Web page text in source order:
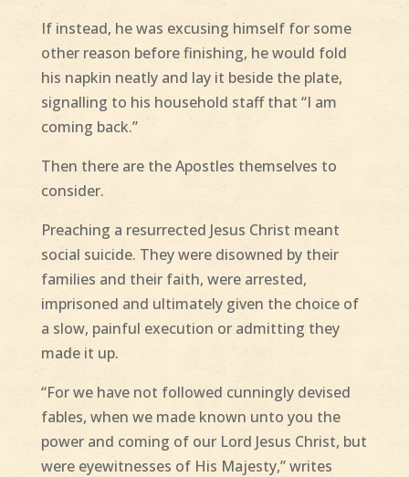
If instead, he was excusing himself for some
other reason before finishing, he would fold
his napkin neatly and lay it beside the plate,
signalling to his household staff that “I am
coming back.”
Then there are the Apostles themselves to
consider.
Preaching a resurrected Jesus Christ meant
social suicide. They were disowned by their
families and their faith, were arrested,
imprisoned and ultimately given the choice of
a slow, painful execution or admitting they
made it up.
“For we have not followed cunningly devised
fables, when we made known unto you the
power and coming of our Lord Jesus Christ, but
were eyewitnesses of His Majesty,” writes